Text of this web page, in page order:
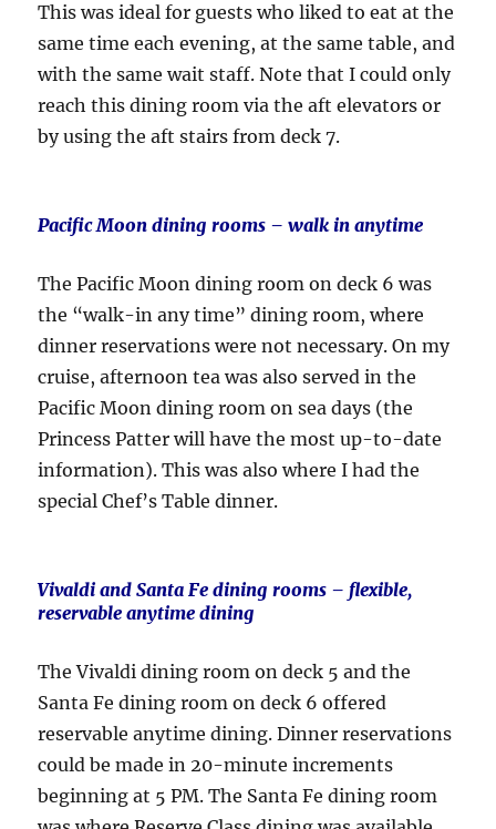
This was ideal for guests who liked to eat at the
same time each evening, at the same table, and
with the same wait staff. Note that I could only
reach this dining room via the aft elevators or
by using the aft stairs from deck 7.
Pacific Moon dining rooms – walk in anytime
The Pacific Moon dining room on deck 6 was
the “walk-in any time” dining room, where
dinner reservations were not necessary. On my
cruise, afternoon tea was also served in the
Pacific Moon dining room on sea days (the
Princess Patter will have the most up-to-date
information). This was also where I had the
special Chef’s Table dinner.
Vivaldi and Santa Fe dining rooms – flexible,
reservable anytime dining
The Vivaldi dining room on deck 5 and the
Santa Fe dining room on deck 6 offered
reservable anytime dining. Dinner reservations
could be made in 20-minute increments
beginning at 5 PM. The Santa Fe dining room